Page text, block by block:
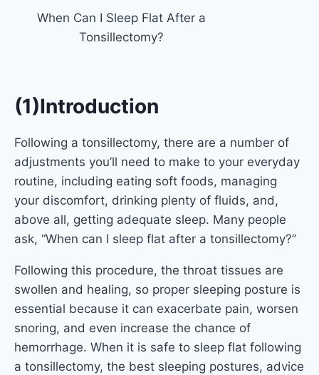
When Can I Sleep Flat After a
Tonsillectomy?
(1)Introduction
Following a tonsillectomy, there are a number of
adjustments you’ll need to make to your everyday
routine, including eating soft foods, managing
your discomfort, drinking plenty of fluids, and,
above all, getting adequate sleep. Many people
ask, “When can I sleep flat after a tonsillectomy?”
Following this procedure, the throat tissues are
swollen and healing, so proper sleeping posture is
essential because it can exacerbate pain, worsen
snoring, and even increase the chance of
hemorrhage. When it is safe to sleep flat following
a tonsillectomy, the best sleeping postures, advice